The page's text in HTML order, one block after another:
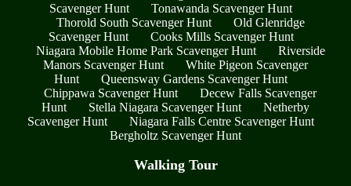
Scavenger Hunt
Tonawanda Scavenger Hunt
Thorold South Scavenger Hunt
Old Glenridge
Scavenger Hunt
Cooks Mills Scavenger Hunt
Niagara Mobile Home Park Scavenger Hunt
Riverside
Manors Scavenger Hunt
White Pigeon Scavenger
Hunt
Queensway Gardens Scavenger Hunt
Chippawa Scavenger Hunt
Decew Falls Scavenger
Hunt
Stella Niagara Scavenger Hunt
Netherby
Scavenger Hunt
Niagara Falls Centre Scavenger Hunt
Bergholtz Scavenger Hunt
Walking Tour